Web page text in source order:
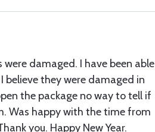
were damaged. I have been able
believe they were damaged in
the package no way to tell if
Was happy with the time from
you. Happy New Year.